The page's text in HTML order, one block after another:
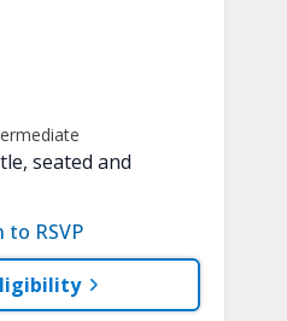
seated and
This class will
flexibility while
A chair is
to RSVP